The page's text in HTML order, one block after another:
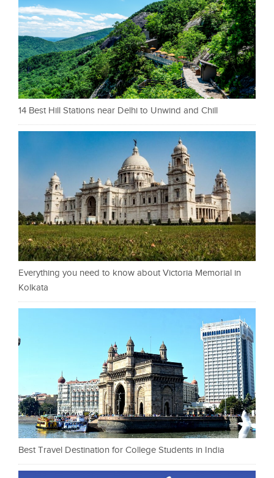
14 Best Hill Stations near Delhi to Unwind and Chill
Everything you need to know about Victoria Memorial in
Kolkata
Best Travel Destination for College Students in India